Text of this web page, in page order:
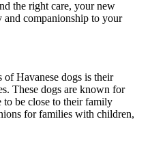
the right care, your new
and companionship to your
Havanese dogs is their
These dogs are known for
to be close to their family
for families with children,